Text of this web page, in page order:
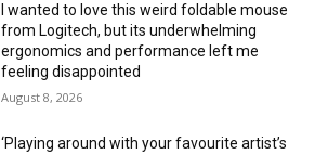
I wanted to love this weird foldable mouse
from Logitech, but its underwhelming
ergonomics and performance left me
feeling disappointed
August 8, 2026
‘Playing around with your favourite artist’s